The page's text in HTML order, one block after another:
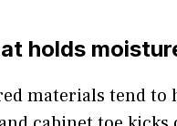
holds
materials tend to